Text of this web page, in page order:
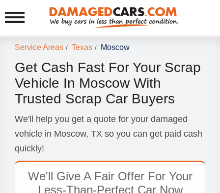
Service Areas / Texas / Moscow
Get Cash Fast For Your Scrap
Vehicle In Moscow With
Trusted Scrap Car Buyers
We'll help you get a quote for your damaged
vehicle in Moscow, TX so you can get paid cash
quickly!
We'll Give A Fair Offer For Your
Less-Than-Perfect Car Now